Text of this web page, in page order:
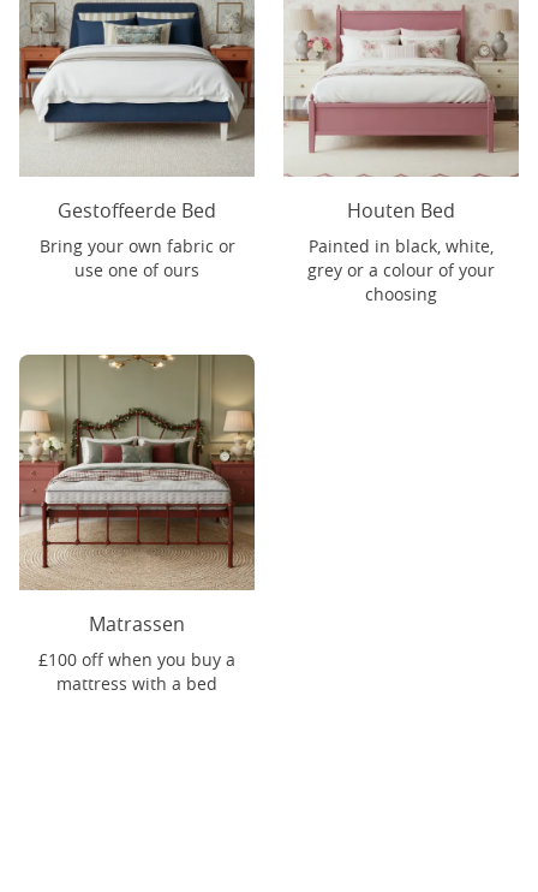
Gestoffeerde Bed
Bring your own fabric or
use one of ours
Houten Bed
Painted in black, white,
grey or a colour of your
choosing
Matrassen
£100 off when you buy a
mattress with a bed